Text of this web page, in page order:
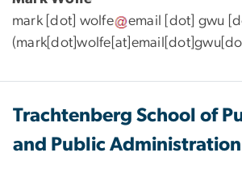
mark [dot] wolfe email [dot] gwu
Trachtenberg School of
and Public Administration